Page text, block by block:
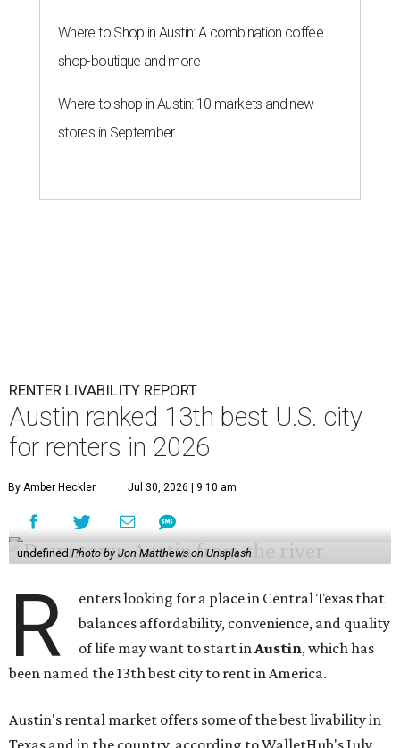
Where to Shop in Austin: A combination coffee
shop-boutique and more
Where to shop in Austin: 10 markets and new
stores in September
RENTER LIVABILITY REPORT
Austin ranked 13th best U.S. city
for renters in 2026
By Amber Heckler Jul 30, 2026 | 9:10 am
undefined Photo by Jon Matthews on Unsplash
R
enters looking for a place in Central Texas that
balances affordability, convenience, and quality
of life may want to start inAustin, which has
been named the 13th best city to rent in America.
Austin's rental market offers some of the best livability in